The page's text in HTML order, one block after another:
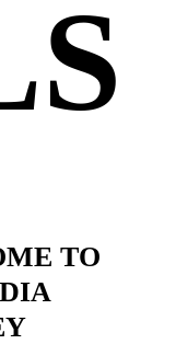
TO